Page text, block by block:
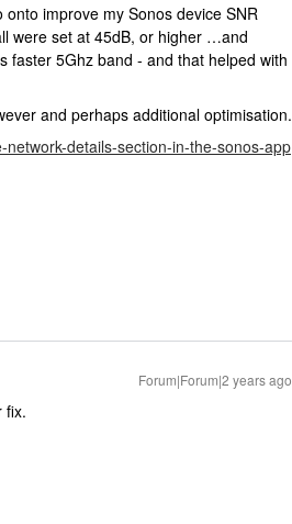
improve my Sonos device SNR
were set at 45dB, or higher …and
faster 5Ghz band - and that helped with
and perhaps additional optimisation.
details-section-in-the-sonos-app
Forum|Forum|2 years ago
fix.